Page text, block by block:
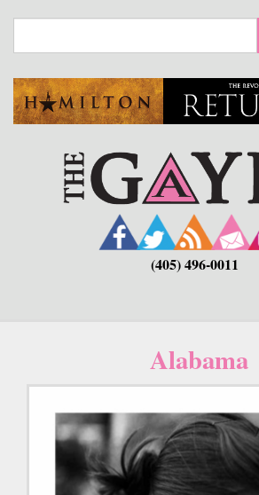
main
(405) 496-0011
Alabama